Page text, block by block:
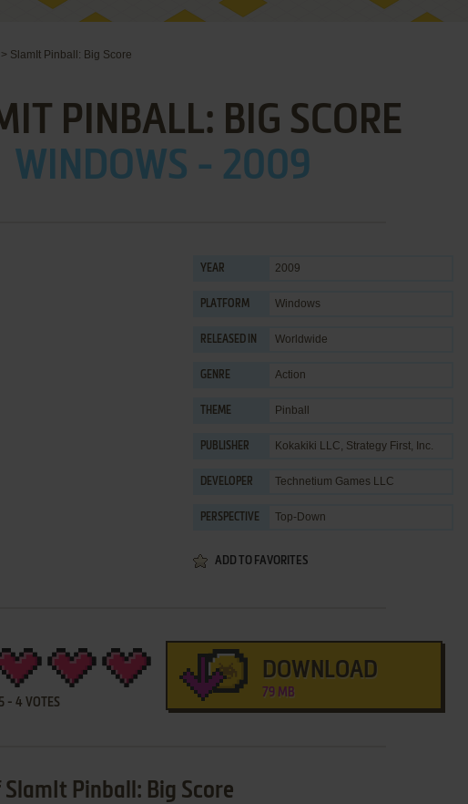
> SlamIt Pinball: Big Score
PINBALL: BIG SCORE
WINDOWS - 2009
YEAR 2009
PLATFORM Windows
RELEASED IN Worldwide
GENRE Action
THEME Pinball
PUBLISHER Kokakiki LLC, Strategy First, Inc.
DEVELOPER Technetium Games LLC
PERSPECTIVE Top-Down
ADD TO FAVORITES
5 - 4 VOTES
DOWNLOAD
79 MB
Pinball: Big Score